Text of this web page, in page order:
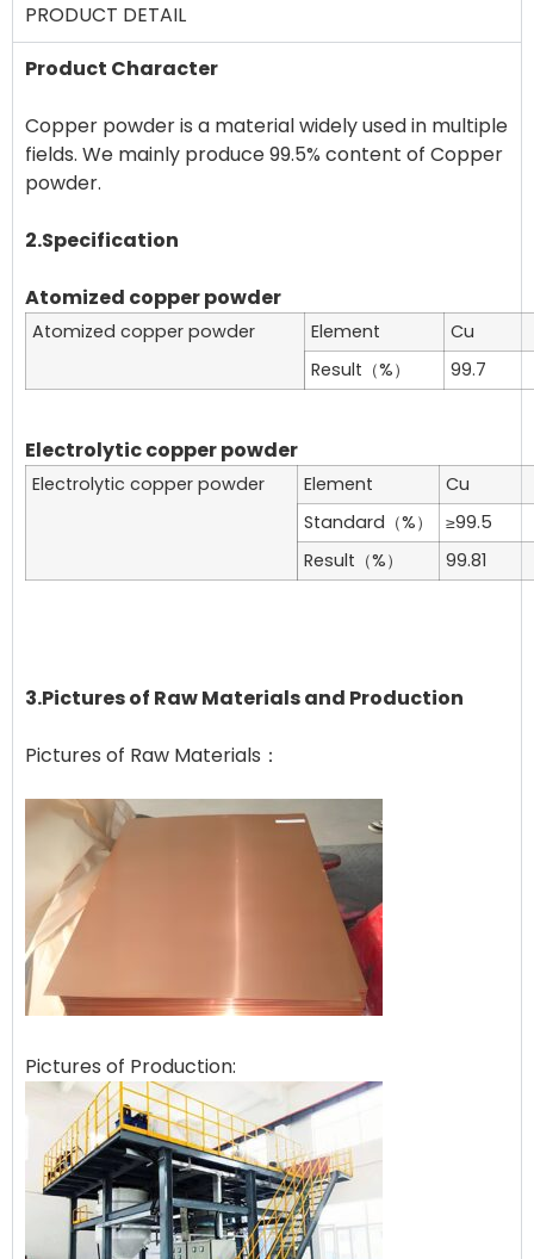
PRODUCT DETAIL
Product Character
Copper powder is a material widely used in multiple
fields. We mainly produce 99.5% content of Copper
powder.
2.Specification
Atomized copper powder
Atomized copper powder Element
Cu
Result（%）
99.7
Electrolytic copper powder
Electrolytic copper powder Element
Cu
Standard（%）
≥99.5
Result（%）
99.81
3.Pictures of Raw Materials and Production
Pictures of Raw Materials：